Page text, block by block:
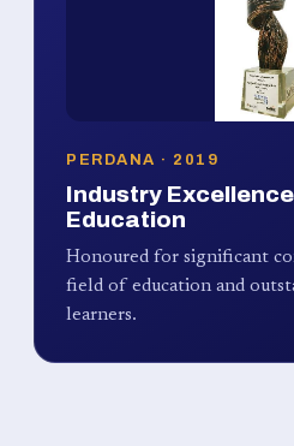
PERDANA · 2019
Industry
Education
Honoured for significant
field of education and
learners.